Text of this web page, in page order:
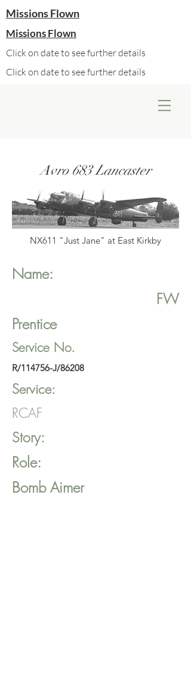
Missions Flown
Missions Flown
Click on date to see further details
Click on date to see further details
Avro 683 Lancaster
NX611 "Just Jane" at East Kirkby
Name:
FW
Prentice
Service No.
R/114756-J/86208
Service:
RCAF
Story:
Role:
Bomb Aimer